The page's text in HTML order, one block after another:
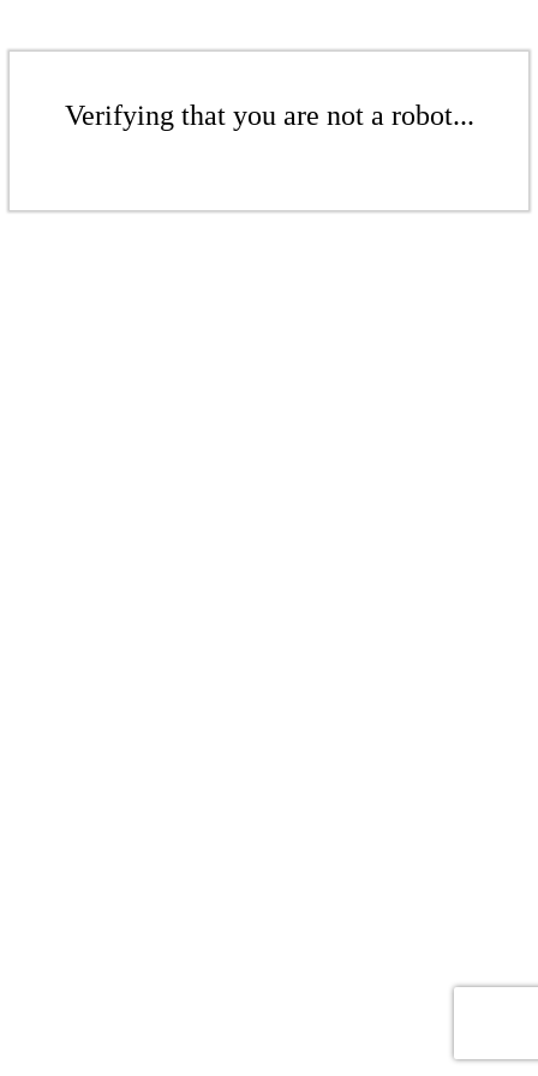
Verifying that you are not a robot...